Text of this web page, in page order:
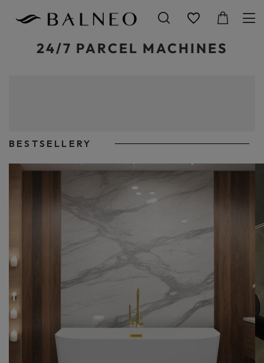
24/7 PARCEL MACHINES
BESTSELLERY